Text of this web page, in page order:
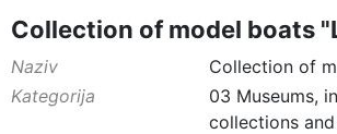
Collection of model boats
Naziv
Collection of
Kategorija
03 Museums,
collections